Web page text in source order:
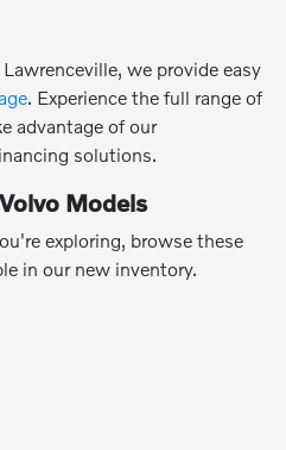
we provide easy
. Experience the full range of
advantage of our
solutions.
Models
exploring, browse these
in our new inventory.